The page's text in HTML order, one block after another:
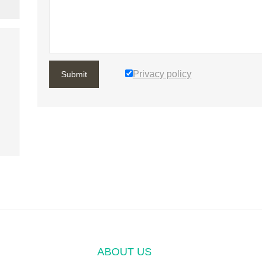
Submit Privacy policy
ABOUT US